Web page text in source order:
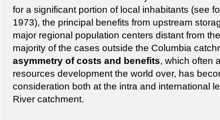
for a significant portion of local inhabitants (see
1973), the principal benefits from upstream
major regional population centers distant from
majority of the cases outside the Columbia
asymmetry of costs and benefits, which often
resources development the world over, has
consideration both at the intra and international
River catchment.